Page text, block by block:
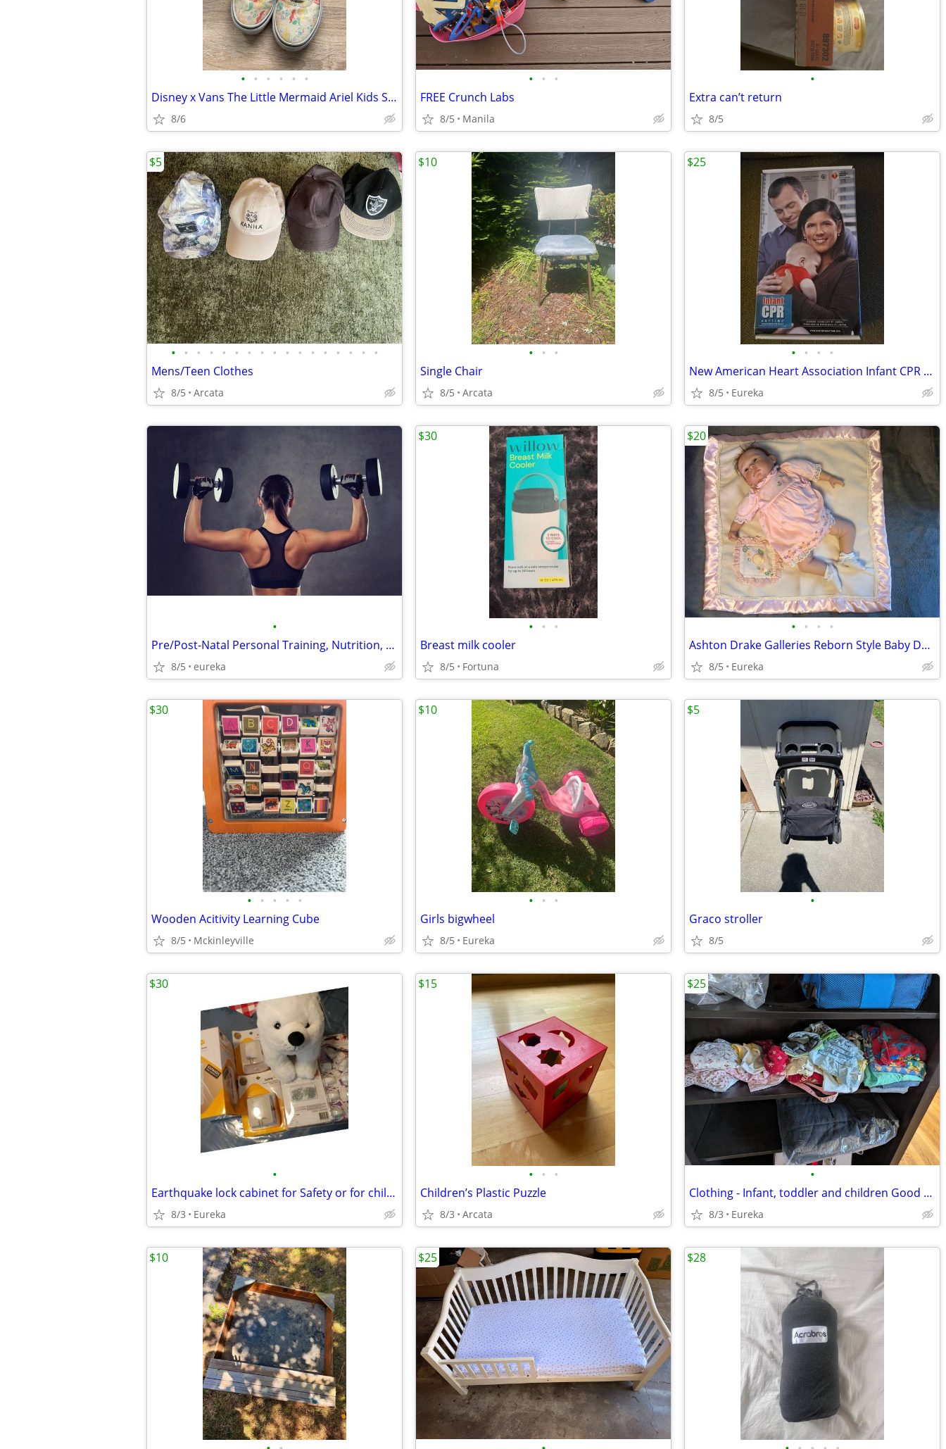
• • • • • •
Disney x Vans The Little Mermaid Ariel Kids Shoes – Size 13
8/6
• • •
FREE Crunch Labs
8/5 Manila
•
Extra can’t return
8/5
• • • • • • • • • • • • • • • • •
Mens/Teen Clothes
8/5 Arcata
$5
• • •
Single Chair
8/5 Arcata
$10
• • • •
New American Heart Association Infant CPR Anytime Training Kit.
8/5 Eureka
$25
•
Pre/Post-Natal Personal Training, Nutrition, 100% PRIVATE gym
8/5 eureka
• • •
Breast milk cooler
8/5 Fortuna
$30
• • • •
Ashton Drake Galleries Reborn Style Baby Doll & Blanket
8/5 Eureka
$20
• • • • •
Wooden Acitivity Learning Cube
8/5 Mckinleyville
$30
• • •
Girls bigwheel
8/5 Eureka
$10
•
Graco stroller
8/5
$5
•
Earthquake lock cabinet for Safety or for children
8/3 Eureka
$30
• • •
Children’s Plastic Puzzle
8/3 Arcata
$15
•
Clothing - Infant, toddler and children Good brands
8/3 Eureka
$25
$10 $25 $28